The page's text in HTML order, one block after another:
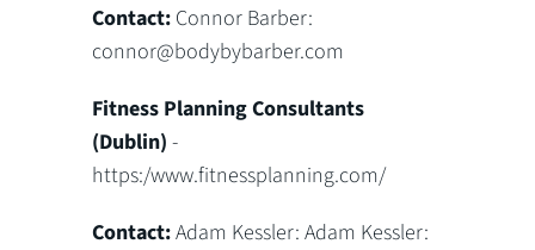
Contact: Connor Barber:
connor@bodybybarber.com
Fitness Planning Consultants
(Dublin) -
https:/www.fitnessplanning.com/
Contact:Adam Kessler: Adam Kessler: